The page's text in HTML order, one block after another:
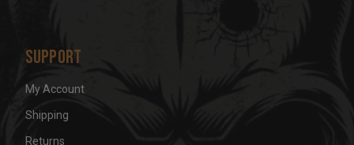
Support
My Account
Shipping
Returns